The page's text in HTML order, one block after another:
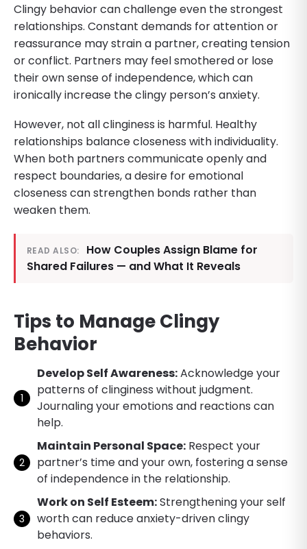
Clingy behavior can challenge even the strongest
relationships. Constant demands for attention or
reassurance may strain a partner, creating tension
or conflict. Partners may feel smothered or lose
their own sense of independence, which can
ironically increase the clingy person’s anxiety.
However, not all clinginess is harmful. Healthy
relationships balance closeness with individuality.
When both partners communicate openly and
respect boundaries, a desire for emotional
closeness can strengthen bonds rather than
weaken them.
READ ALSO:
How Couples Assign Blame for
Shared Failures — and What It Reveals
Tips to Manage Clingy
Behavior
Develop Self Awareness:Acknowledge your
patterns of clinginess without judgment.
Journaling your emotions and reactions can
help.
Maintain Personal Space: Respect your
partner’s time and your own, fostering a sense
of independence in the relationship.
Work on Self Esteem:Strengthening your self
worth can reduce anxiety-driven clingy
behaviors.